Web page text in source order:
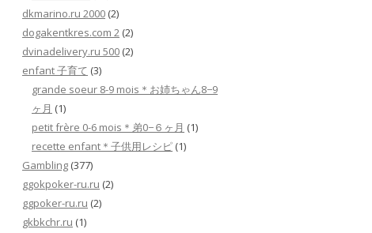
dkmarino.ru 2000 (2)
dogakentkres.com 2 (2)
dvinadelivery.ru 500 (2)
enfant 子育て (3)
grande soeur 8-9 mois＊お姉ちゃん8−9
ヶ月 (1)
petit frère 0-6 mois＊弟0−６ヶ月 (1)
recette enfant＊子供用レシピ (1)
Gambling (377)
ggokpoker-ru.ru (2)
ggpoker-ru.ru (2)
gkbkchr.ru (1)